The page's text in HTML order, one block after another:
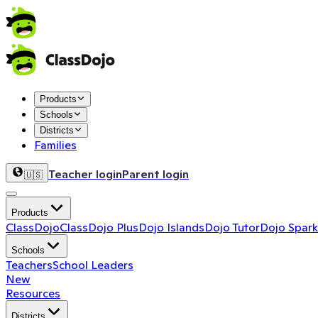
Products
Schools
Districts
Families
🇺🇸 Teacher loginParent login
Products
ClassDojoClassDojo PlusDojo IslandsDojo TutorDojo
Schools
TeachersSchool Leaders
New
Resources